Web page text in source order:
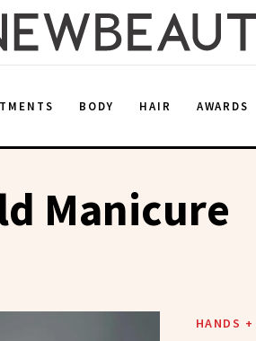
BODY HAIR AWARDS
Manicure
HANDS